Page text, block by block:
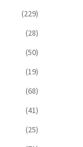
(229)
(28)
(50)
(19)
(68)
(41)
(25)